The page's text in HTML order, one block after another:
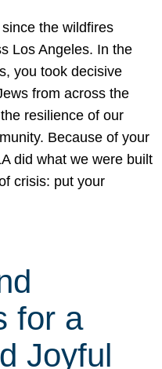
the wildfires
Los Angeles. In the
you took decisive
from across the
resilience of our
Because of your
did what we were built
crisis: put your
for a
Joyful